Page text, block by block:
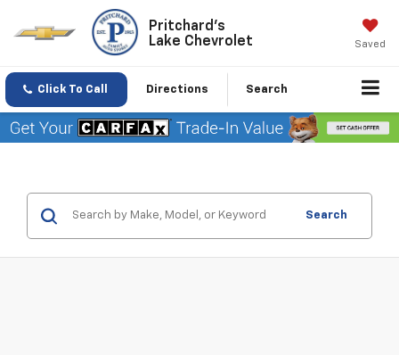
Pritchard's
Lake Chevrolet
Saved
Click To Call Directions Search
Search